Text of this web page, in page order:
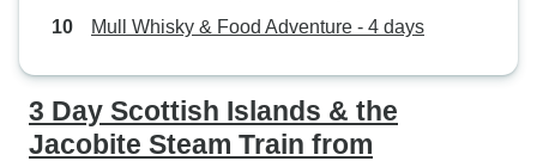
Mull Whisky & Food Adventure - 4 days
3 Day Scottish Islands & the
Jacobite Steam Train from